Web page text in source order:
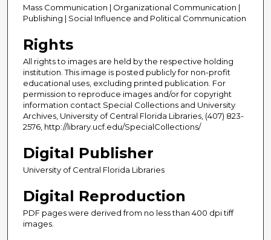
Mass Communication | Organizational Communication |
Publishing | Social Influence and Political Communication
Rights
All rights to images are held by the respective holding
institution. This image is posted publicly for non-profit
educational uses, excluding printed publication. For
permission to reproduce images and/or for copyright
information contact Special Collections and University
Archives, University of Central Florida Libraries, (407) 823-
2576, http://library.ucf.edu/SpecialCollections/
Digital Publisher
University of Central Florida Libraries
Digital Reproduction
PDF pages were derived from no less than 400 dpi tiff
images.